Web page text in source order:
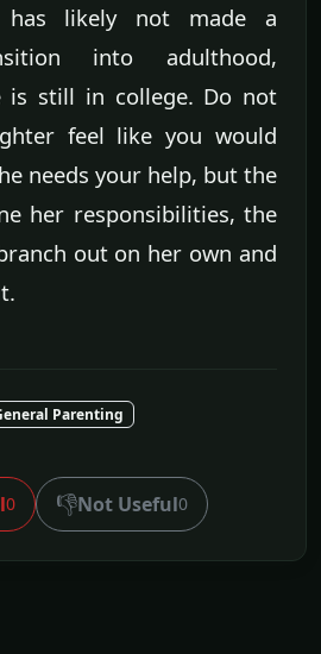
has likely not made a
into adulthood,
is still in college. Do not
feel like you would
needs your help, but the
her responsibilities, the
out on her own and
Parenting
0 👎Not Useful0